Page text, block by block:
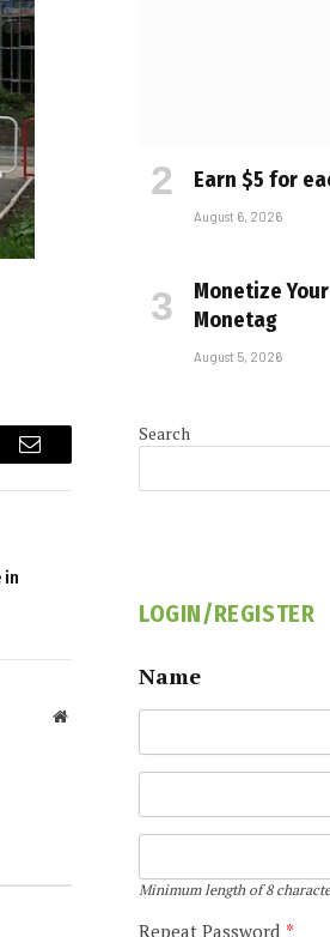
Email
in
Website
Earn $5 for
August 6, 2026
Monetize
Monetag
August 5, 2026
Search
LOGIN/REGISTER
Name
Minimum length of 8
Repeat Password *